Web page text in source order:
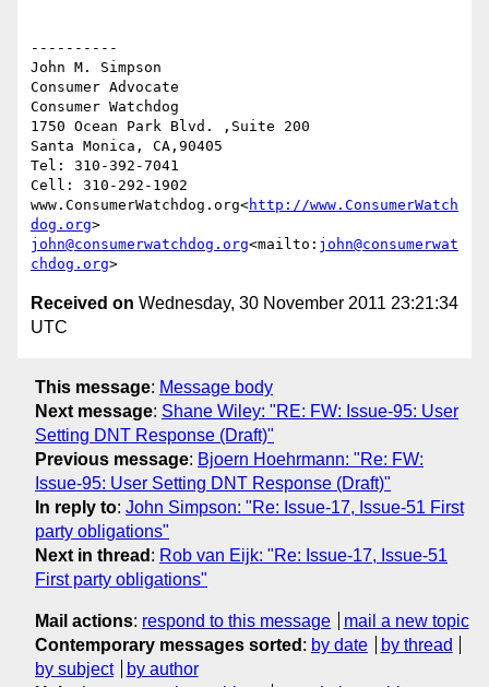
----------
John M. Simpson
Consumer Advocate
Consumer Watchdog
1750 Ocean Park Blvd. ,Suite 200
Santa Monica, CA,90405
Tel: 310-392-7041
Cell: 310-292-1902
www.ConsumerWatchdog.org<http://www.ConsumerWatch
dog.org
john@consumerwatchdog.org<mailto: john@consumerwat
chdog.org
Received on Wednesday, 30 November 2011 23:21:34
UTC
This message: Message body
Next message: Shane Wiley: "RE: FW: Issue-95: User
Setting DNT Response (Draft)"
Previous message: Bjoern Hoehrmann: "Re: FW:
Issue-95: User Setting DNT Response (Draft)"
In reply to: John Simpson: "Re: Issue-17, Issue-51 First
party obligations"
Next in thread : Rob van Eijk: "Re: Issue-17, Issue-51
First party obligations"
Mail actions: respond to this message
mail a new topic
Contemporary messages sorted : by date
by thread
by subject
by author